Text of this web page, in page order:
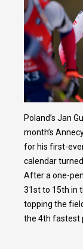
Poland’s Jan
month’s
for his first-
calendar
After a one-
31st to 15th in
topping the
the 4th fastest